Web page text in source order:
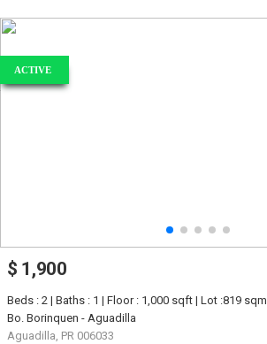
ACTIVE
$ 1,900
Beds : 2 | Baths : 1 | Floor : 1,000 sqft | Lot :819 sqm
Bo. Borinquen - Aguadilla
Aguadilla, PR 006033